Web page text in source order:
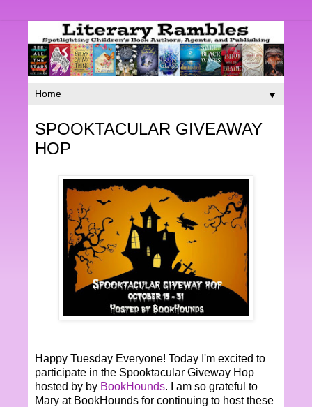
▼
SPOOKTACULAR GIVEAWAY
HOP
Happy Tuesday Everyone! Today I'm excited to
participate in the Spooktacular Giveway Hop
hosted by by BookHounds. I am so grateful to
Mary at BookHounds for continuing to host these